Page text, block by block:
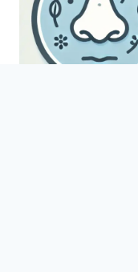
content